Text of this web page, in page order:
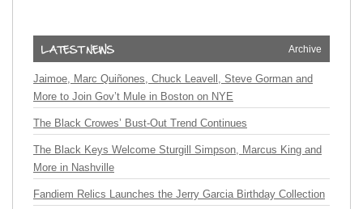
Archive
Jaimoe, Marc Quiñones, Chuck Leavell, Steve Gorman and
More to Join Gov’t Mule in Boston on NYE
The Black Crowes’ Bust-Out Trend Continues
The Black Keys Welcome Sturgill Simpson, Marcus King and
More in Nashville
Fandiem Relics Launches the Jerry Garcia Birthday Collection